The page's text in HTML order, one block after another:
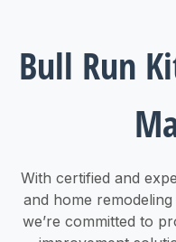
Bull Run
With certified and
and home
we’re committed to